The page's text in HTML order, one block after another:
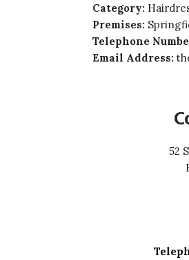
Category:
Premises:
Telephone
Email Address:
52